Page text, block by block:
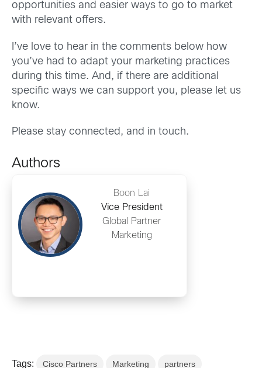
opportunities and easier ways to go to market
with relevant offers.
I’ve love to hear in the comments below how
you’ve had to adapt your marketing practices
during this time. And, if there are additional
specific ways we can support you, please let us
know.
Please stay connected, and in touch.
Authors
Boon Lai
Vice President
Global Partner
Marketing
Tags: Cisco Partners Marketing partners